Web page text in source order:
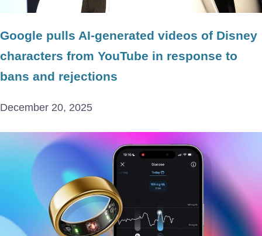
Google pulls AI-generated videos of Disney
characters from YouTube in response to
bans and rejections
December 20, 2025